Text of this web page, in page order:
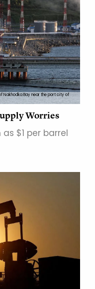
Nakhodka Bay near the port city of
Worries
$1 per barrel